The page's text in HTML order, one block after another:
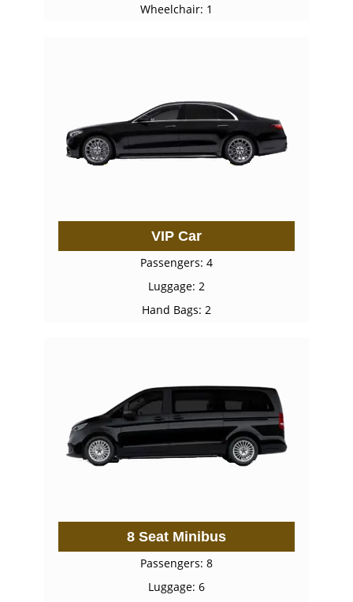
Wheelchair: 1
VIP Car
Passengers: 4
Luggage: 2
Hand Bags: 2
8 Seat Minibus
Passengers: 8
Luggage: 6